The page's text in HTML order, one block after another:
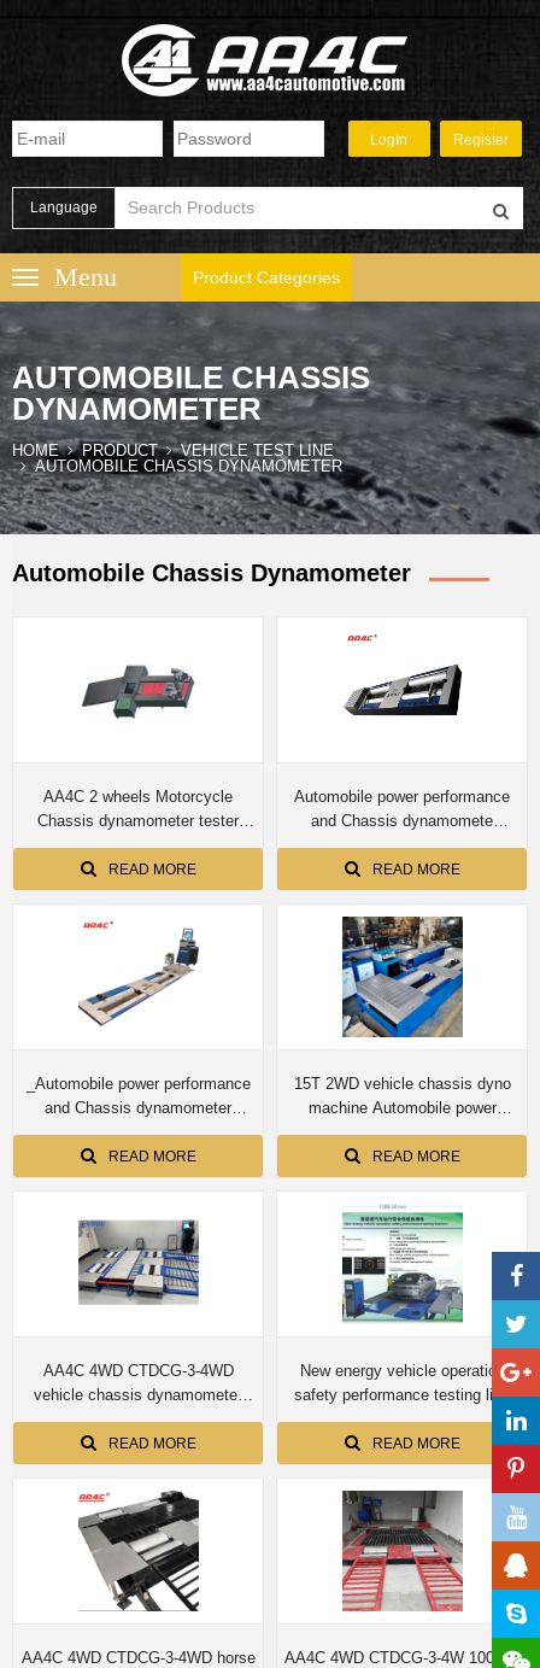
Language
Product Categories
AUTOMOBILE CHASSIS
DYNAMOMETER
HOME PRODUCT
VEHICLE TEST LINE
AUTOMOBILE CHASSIS DYNAMOMETER
Automobile Chassis Dynamometer
AA4C 2 wheels Motorcycle
Chassis dynamometer tester
speedometer tester roller brake
tester integrated test bench
READ MORE
Automobile power performance
and Chassis dynamomete
CTDCG-3 4T capacity for car
READ MORE
_Automobile power performance
and Chassis dynamometer
CTDCG-13 15T for truck
READ MORE
15T 2WD vehicle chassis dyno
machine Automobile power
performance and Chassis
dynamometer CTDCG-15 for
truck
READ MORE
AA4C 4WD CTDCG-3-4WD
vehicle chassis dynamometer
machine
READ MORE
New energy vehicle operation
safety performance testing line
Four-wheel drive automobile
chassis dynamometer
READ MORE
AA4C 4WD CTDCG-3-4WD horse
AA4C 4WD CTDCG-3-4W 1000hp